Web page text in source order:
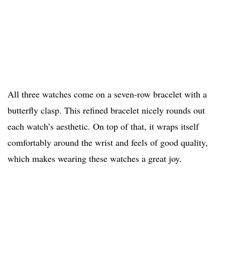
All three watches come on a seven-row bracelet with a
butterfly clasp. This refined bracelet nicely rounds out
each watch’s aesthetic. On top of that, it wraps itself
comfortably around the wrist and feels of good quality,
which makes wearing these watches a great joy.